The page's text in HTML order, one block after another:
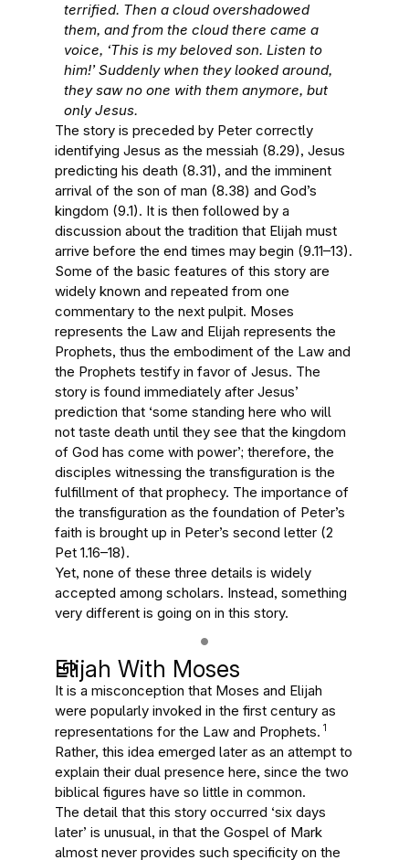
terrified. Then a cloud overshadowed
them, and from the cloud there came a
voice, ‘This is my beloved son. Listen to
him!’ Suddenly when they looked around,
they saw no one with them anymore, but
only Jesus.
The story is preceded by Peter correctly
identifying Jesus as the messiah (8.29), Jesus
predicting his death (8.31), and the imminent
arrival of the son of man (8.38) and God’s
kingdom (9.1). It is then followed by a
discussion about the tradition that Elijah must
arrive before the end times may begin (9.11–13).
Some of the basic features of this story are
widely known and repeated from one
commentary to the next pulpit. Moses
represents the Law and Elijah represents the
Prophets, thus the embodiment of the Law and
the Prophets testify in favor of Jesus. The
story is found immediately after Jesus’
prediction that ‘some standing here who will
not taste death until they see that the kingdom
of God has come with power’; therefore, the
disciples witnessing the transfiguration is the
fulfillment of that prophecy. The importance of
the transfiguration as the foundation of Peter’s
faith is brought up in Peter’s second letter (2
Pet 1.16–18).
Yet, none of these three details is widely
accepted among scholars. Instead, something
very different is going on in this story.
Elijah With Moses
It is a misconception that Moses and Elijah
were popularly invoked in the first century as
representations for the Law and Prophets. 1
Rather, this idea emerged later as an attempt to
explain their dual presence here, since the two
biblical figures have so little in common.
The detail that this story occurred ‘six days
later’ is unusual, in that the Gospel of Mark
almost never provides such specificity on the